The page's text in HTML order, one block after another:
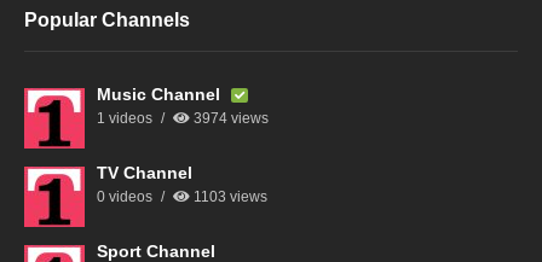
Popular Channels
Music Channel
1 videos 3974 views
TV Channel
0 videos 1103 views
Sport Channel